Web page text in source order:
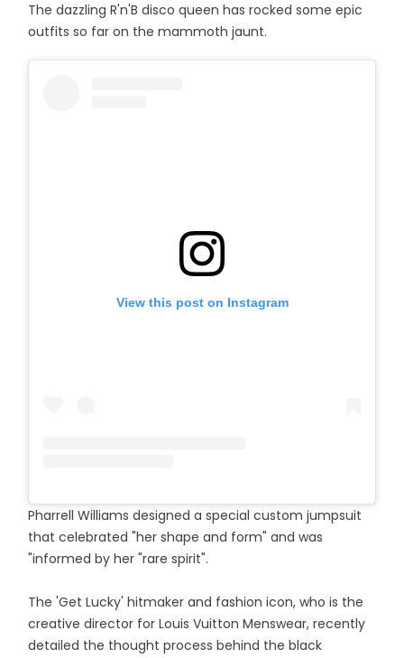
The dazzling R'n'B disco queen has rocked some epic
outfits so far on the mammoth jaunt.
View this post on Instagram
Pharrell Williams designed a special custom jumpsuit
that celebrated "her shape and form" and was
"informed by her "rare spirit".
The 'Get Lucky' hitmaker and fashion icon, who is the
creative director for Louis Vuitton Menswear, recently
detailed the thought process behind the black